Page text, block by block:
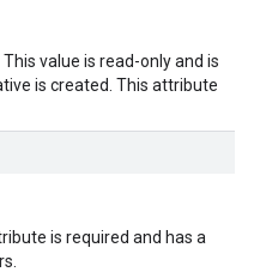
. This value is read-only and is
is created. This attribute
is required and has a